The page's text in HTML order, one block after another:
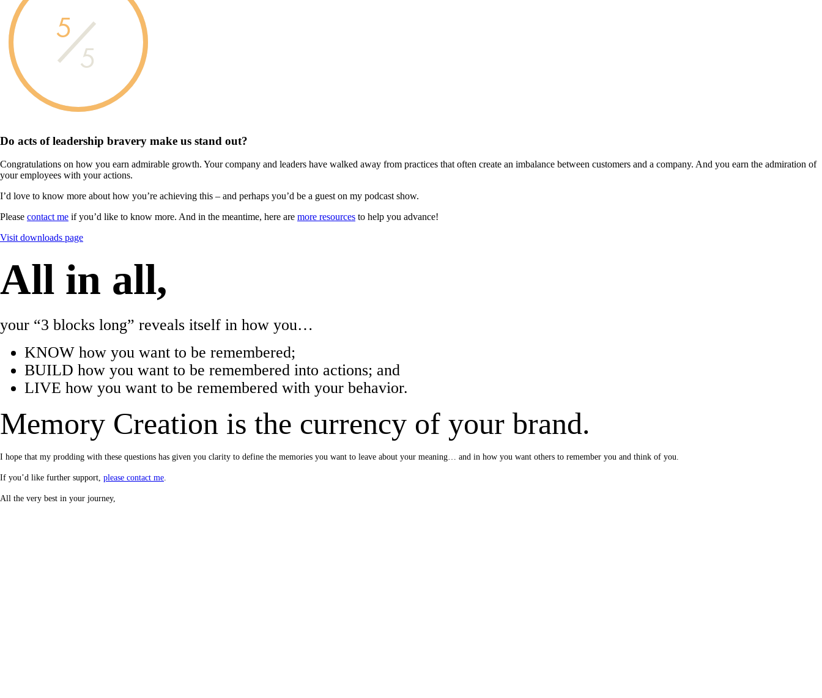
5
5
Do acts of leadership bravery make us stand out?
Congratulations on how you earn admirable growth. Your company and leaders have walked away from practices that often create an imbalance between customers and a company. And you earn the admiration of
your employees with your actions.
I’d love to know more about how you’re achieving this – and perhaps you’d be a guest on my podcast show.
Please contact me if you’d like to know more. And in the meantime, here are more resources to help you advance!
Visit downloads page
All in all,
your “3 blocks long” reveals itself in how you…
KNOW how you want to be remembered;
BUILD how you want to be remembered into actions; and
LIVE how you want to be remembered with your behavior.
Memory Creation is the currency of your brand.
I hope that my prodding with these questions has given you clarity to define the memories you want to leave about your meaning… and in how you want others to remember you and think of you.
If you’d like further support, please contact me.
All the very best in your journey,